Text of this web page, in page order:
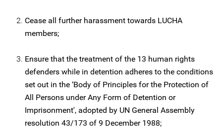
Cease all further harassment towards LUCHA
members;
Ensure that the treatment of the 13 human rights
defenders while in detention adheres to the conditions
set out in the ‘Body of Principles for the Protection of
All Persons under Any Form of Detention or
Imprisonment', adopted by UN General Assembly
resolution 43/173 of 9 December 1988;